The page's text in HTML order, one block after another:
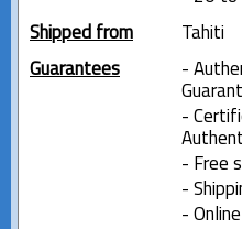
Shipped from
Tahiti
Guarantees
-
-
- Free
-
-